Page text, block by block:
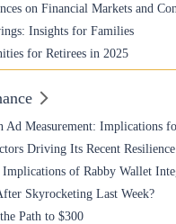
on Financial Markets and
Insights for Families
for Retirees in 2025
Ad Measurement: Implications
Driving Its Recent Resilience
Implications of Rabby Wallet
Skyrocketing Last Week?
Path to $300